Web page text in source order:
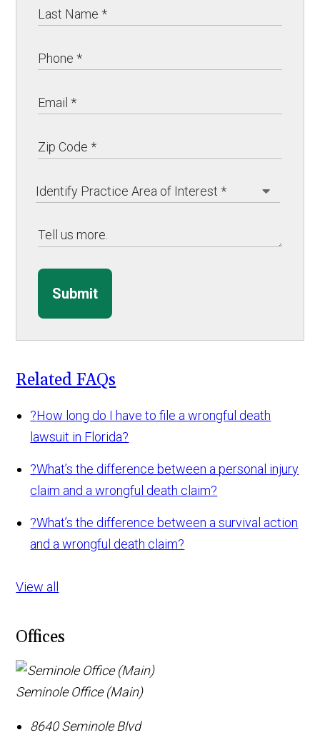
Submit
Related FAQs
?How long do I have to file a wrongful death
lawsuit in Florida?
?What’s the difference between a personal injury
claim and a wrongful death claim?
?What’s the difference between a survival action
and a wrongful death claim?
View all
Offices
Seminole Office (Main)
8640 Seminole Blvd